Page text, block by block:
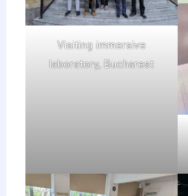
Visiting immersive
laboratory, Bucharest